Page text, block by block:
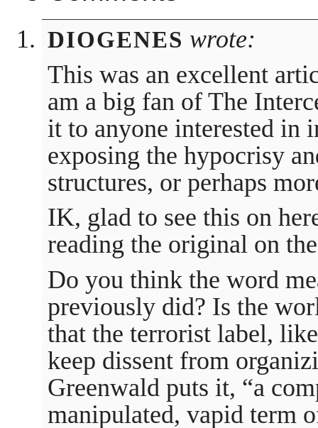
DIOGENES wrote:
This was an excellent
am a big fan of The
it to anyone interested in
exposing the hypocrisy
structures, or perhaps
IK, glad to see this on
reading the original on
Do you think the word
previously did? Is the
that the terrorist label,
keep dissent from
Greenwald puts it, “a
manipulated, vapid term